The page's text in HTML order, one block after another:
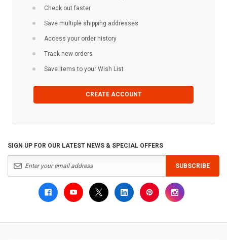
Check out faster
Save multiple shipping addresses
Access your order history
Track new orders
Save items to your Wish List
CREATE ACCOUNT
SIGN UP FOR OUR LATEST NEWS & SPECIAL OFFERS
SUBSCRIBE